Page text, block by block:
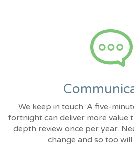
We keep in touch. A five-
fortnight can deliver more value
depth review once per year.
change and so too